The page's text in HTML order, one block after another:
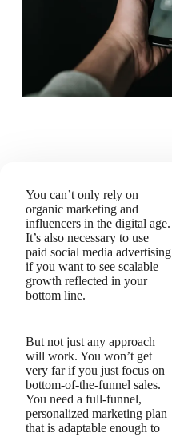
You can’t only rely on
organic marketing and
influencers in the digital age.
It’s also necessary to use
paid social media advertising
if you want to see scalable
growth reflected in your
bottom line.
But not just any approach
will work. You won’t get
very far if you just focus on
bottom-of-the-funnel sales.
You need a full-funnel,
personalized marketing plan
that is adaptable enough to